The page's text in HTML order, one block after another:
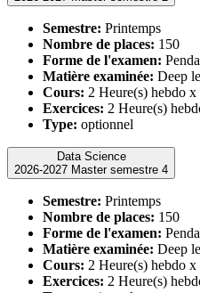
Semestre: Printemps
Nombre de places: 150
Forme de l'examen:
Matière examinée: Deep
Cours: 2 Heure(s) hebdo x
Exercices: 2 Heure(s)
Type: optionnel
Data Science
2026-2027 Master semestre 4
Semestre: Printemps
Nombre de places: 150
Forme de l'examen:
Matière examinée: Deep
Cours: 2 Heure(s) hebdo x
Exercices: 2 Heure(s)